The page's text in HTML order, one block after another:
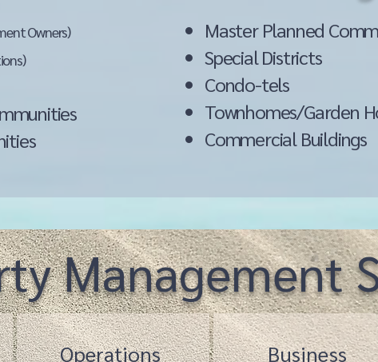
Owners)
Master Planned
Special Districts
Condo-tels
Townhomes/Garden
Commercial Buildings
Management
Operations Business